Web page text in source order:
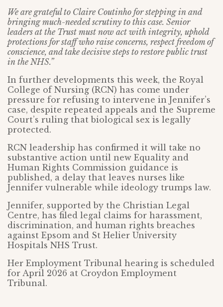
We are grateful to Claire Coutinho for stepping in and
bringing much-needed scrutiny to this case. Senior
leaders at the Trust must now act with integrity, uphold
protections for staff who raise concerns, respect freedom of
conscience, and take decisive steps to restore public trust
in the NHS.”
In further developments this week, the Royal
College of Nursing (RCN) has come under
pressure for refusing to intervene in Jennifer’s
case, despite repeated appeals and the Supreme
Court’s ruling that biological sex is legally
protected.
RCN leadership has confirmed it will take no
substantive action until new Equality and
Human Rights Commission guidance is
published, a delay that leaves nurses like
Jennifer vulnerable while ideology trumps law.
Jennifer, supported by the Christian Legal
Centre, has filed legal claims for harassment,
discrimination, and human rights breaches
against Epsom and St Helier University
Hospitals NHS Trust.
Her Employment Tribunal hearing is scheduled
for April 2026 at Croydon Employment
Tribunal.